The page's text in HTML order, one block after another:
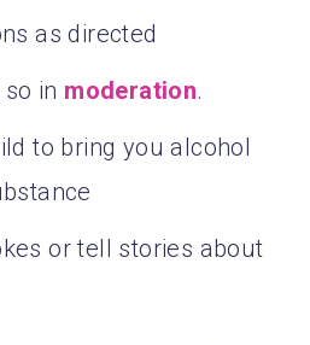
as directed
in moderation.
to bring you alcohol
or tell stories about